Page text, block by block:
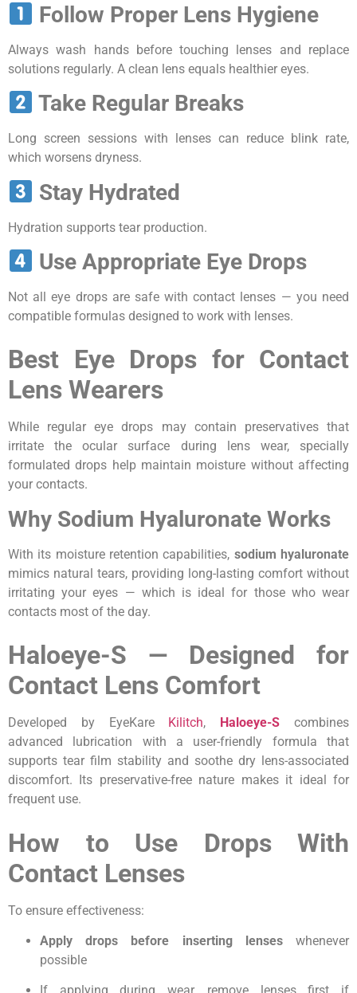
Follow Proper Lens Hygiene
Always wash hands before touching lenses and replace
solutions regularly. A clean lens equals healthier eyes.
Take Regular Breaks
Long screen sessions with lenses can reduce blink rate,
which worsens dryness.
Stay Hydrated
Hydration supports tear production.
Use Appropriate Eye Drops
Not all eye drops are safe with contact lenses — you need
compatible formulas designed to work with lenses.
Best Eye Drops for Contact
Lens Wearers
While regular eye drops may contain preservatives that
irritate the ocular surface during lens wear, specially
formulated drops help maintain moisture without affecting
your contacts.
Why Sodium Hyaluronate Works
With its moisture retention capabilities, sodium hyaluronate
mimics natural tears, providing long-lasting comfort without
irritating your eyes — which is ideal for those who wear
contacts most of the day.
Haloeye-S — Designed for
Contact Lens Comfort
Developed by EyeKare Kilitch, Haloeye-S combines
advanced lubrication with a user-friendly formula that
supports tear film stability and soothe dry lens-associated
discomfort. Its preservative-free nature makes it ideal for
frequent use.
How to Use Drops With
Contact Lenses
To ensure effectiveness:
Apply drops before inserting lenseswhenever
possible